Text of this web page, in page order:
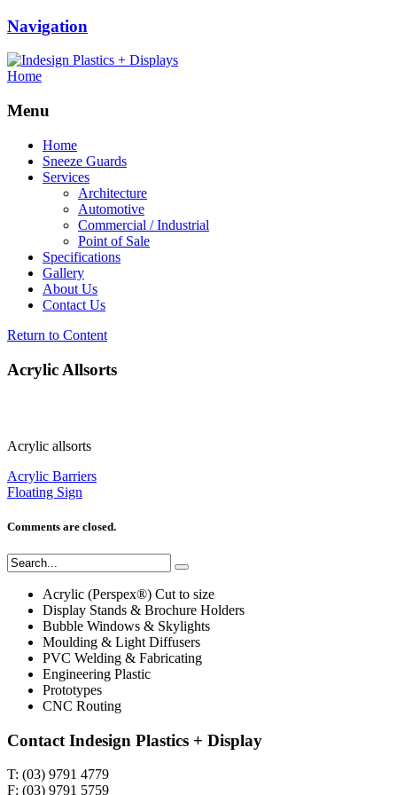
Navigation
Home
Menu
Home
Sneeze Guards
Services
Architecture
Automotive
Commercial / Industrial
Point of Sale
Specifications
Gallery
About Us
Contact Us
Return to Content
Acrylic Allsorts
Acrylic allsorts
Acrylic Barriers
Floating Sign
Comments are closed.
Acrylic (Perspex®) Cut to size
Display Stands & Brochure Holders
Bubble Windows & Skylights
Moulding & Light Diffusers
PVC Welding & Fabricating
Engineering Plastic
Prototypes
CNC Routing
Contact Indesign Plastics + Display
T: (03) 9791 4779
F: (03) 9791 5759